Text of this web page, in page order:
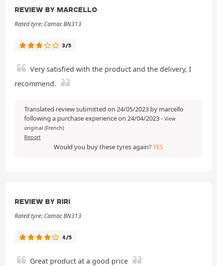
REVIEW BY MARCELLO
Rated tyre: Camac BN313
3/5
Very satisfied with the product and the delivery, I
recommend.
Translated review submitted on 24/05/2023 by marcello
following a purchase experience on 24/04/2023- View
original (French)
Report
Would you buy these tyres again?YES
REVIEW BY RIRI
Rated tyre: Camac BN313
4/5
Great product at a good price